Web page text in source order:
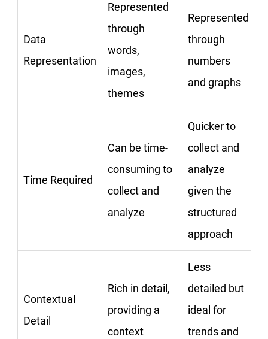
Data
Representation
Represented
through
words,
images,
themes
Represented
through
numbers
and graphs
Time Required
Can be time-
consuming to
collect and
analyze
Quicker to
collect and
analyze
given the
structured
approach
Contextual
Detail
Rich in detail,
providing a
context
Less
detailed but
ideal for
trends and